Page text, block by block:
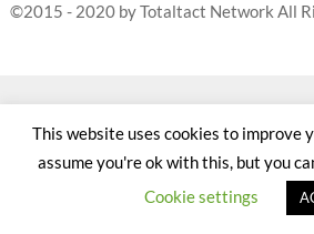
©2015 - 2020 by Totaltact Network All
This website uses cookies to improve
assume you're ok with this, but you
Cookie settings